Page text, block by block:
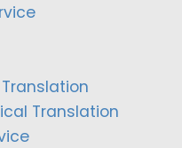
Translation